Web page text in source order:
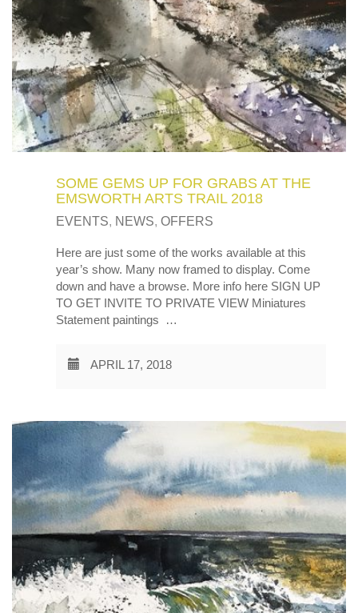
SOME GEMS UP FOR GRABS AT THE
EMSWORTH ARTS TRAIL 2018
EVENTS, NEWS, OFFERS
Here are just some of the works available at this
year’s show. Many now framed to display. Come
down and have a browse. More info here SIGN UP
TO GET INVITE TO PRIVATE VIEW Miniatures
Statement paintings …
APRIL 17, 2018